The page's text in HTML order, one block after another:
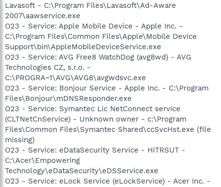
Lavasoft - C:\Program Files\Lavasoft\Ad-Aware
2007\aawservice.exe
O23 - Service: Apple Mobile Device - Apple Inc. -
C:\Program Files\Common Files\Apple\Mobile Device
Support\bin\AppleMobileDeviceService.exe
O23 - Service: AVG Free8 WatchDog (avg8wd) - AVG
Technologies CZ, s.r.o. -
C:\PROGRA~1\AVG\AVG8\avgwdsvc.exe
O23 - Service: Bonjour Service - Apple Inc. - C:\Program
Files\Bonjour\mDNSResponder.exe
O23 - Service: Symantec Lic NetConnect service
(CLTNetCnService) - Unknown owner - c:\Program
Files\Common Files\Symantec Shared\ccSvcHst.exe (file
missing)
O23 - Service: eDataSecurity Service - HiTRSUT -
C:\Acer\Empowering
Technology\eDataSecurity\eDSService.exe
O23 - Service: eLock Service (eLockService) - Acer Inc. -